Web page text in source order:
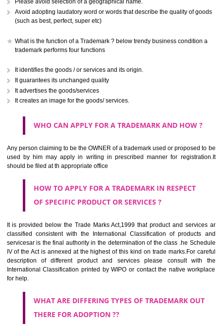
CLASS 41
Scientific and technological services and research and design
thereto; industrial analysis and research services; design and
Services for providing food and drink; temporary accommodation.
Medical services, veterinary services, hygienic and beauty care for
CLASS 45
Legal services; security services for the protection of property and
personal and social services rendered by others to meet the
ENQUIRY NOW
SUBMIT